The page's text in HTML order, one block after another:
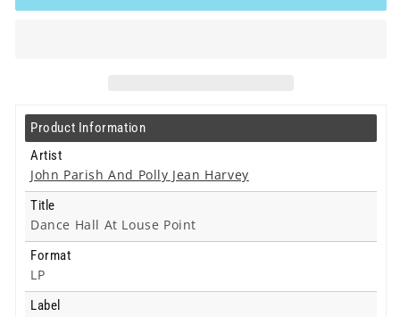
Hall
Point
-
Hall
Point
-
Product Information
Artist
John Parish And Polly Jean Harvey
Title
Dance Hall At Louse Point
Format
LP
Label